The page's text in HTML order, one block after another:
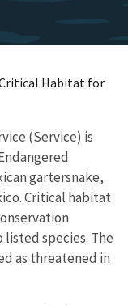
Critical Habitat for
(Service) is
gartersnake,
Critical habitat
species. The
as threatened in